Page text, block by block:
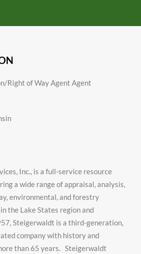
Right of Way Agent Agent
Inc., is a full-service resource
a wide range of appraisal, analysis,
environmental, and forestry
the Lake States region and
Steigerwaldt is a third-generation,
company with history and
than 65 years. Steigerwaldt